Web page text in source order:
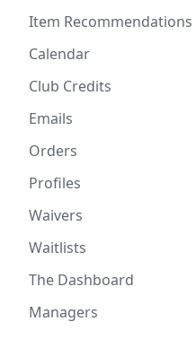
Item Recommendations
Calendar
Club Credits
Emails
Orders
Profiles
Waivers
Waitlists
The Dashboard
Managers